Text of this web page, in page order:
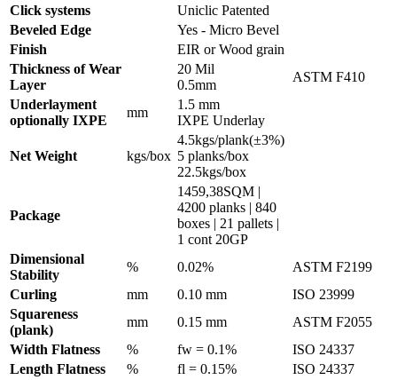
Click systems
Uniclic Patented
Beveled Edge
Yes - Micro Bevel
Finish
EIR or Wood grain
Thickness of Wear
Layer
20 Mil
0.5mm
ASTM F410
Underlayment
optionally IXPE
mm
1.5 mm
IXPE Underlay
Net Weight kgs/box
4.5kgs/plank(±3%)
5 planks/box
22.5kgs/box
Package
1459,38SQM |
4200 planks | 840
boxes | 21 pallets |
1 cont 20GP
Dimensional
Stability
% 0.02%
ASTM F2199
Curling
mm 0.10 mm
ISO 23999
Squareness
(plank)
mm 0.15 mm
ASTM F2055
Width Flatness
% fw = 0.1%
ISO 24337
Length Flatness
% fl = 0.15%
ISO 24337